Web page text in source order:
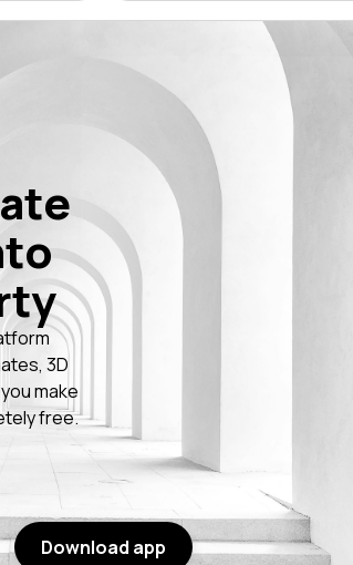
3D
make
free.
Download app